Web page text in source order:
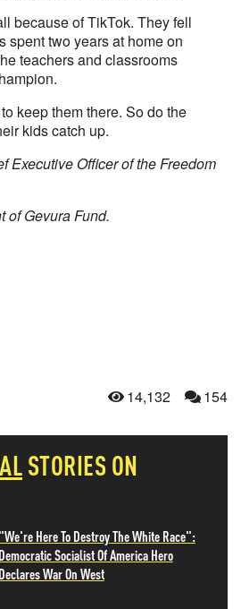
because of TikTok. They fell
spent two years at home on
teachers and classrooms
keep them there. So do the
kids catch up.
Executive Officer of the Freedom
of Gevura Fund.
14,132 154
STORIES ON
"We're Here To Destroy The White Race":
Democratic Socialist Of America Hero
Declares War On West